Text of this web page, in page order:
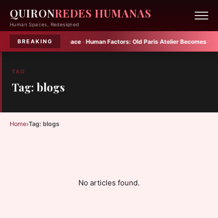
QUIRONREDES HUMANAS
Human Spaces, Redesigned
BREAKING
Plenty into Small Space·Human Factors:Old Paris Atelier Becomes
TAG
Tag: blogs
Home›Tag: blogs
No articles found.